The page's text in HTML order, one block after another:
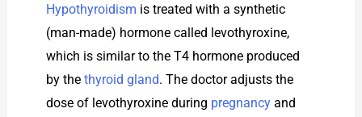
Hypothyroidism is treated with a synthetic
(man-made) hormone called levothyroxine,
which is similar to the T4 hormone produced
by thethyroid gland. The doctor adjusts the
dose of levothyroxine during pregnancy and